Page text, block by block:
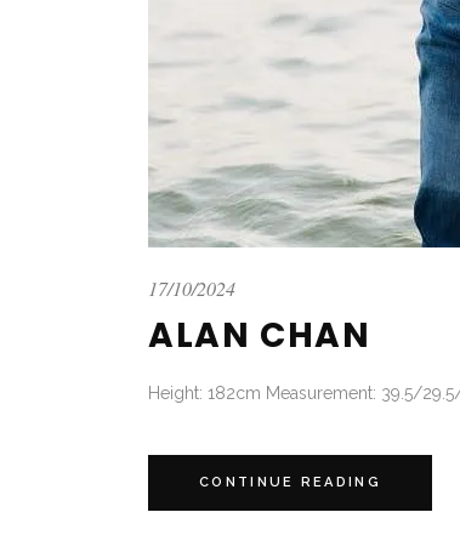
17/10/2024
ALAN CHAN
Height: 182cm Measurement: 39.5/
CONTINUE READING